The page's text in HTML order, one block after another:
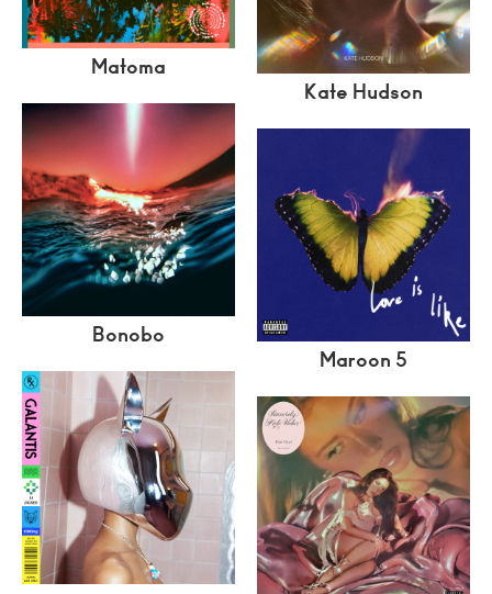
Matoma
Kate Hudson
Bonobo
Maroon 5